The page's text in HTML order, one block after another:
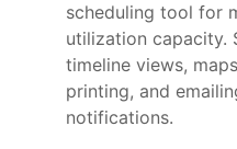
scheduling tool for
utilization capacity.
timeline views,
printing, and
notifications.